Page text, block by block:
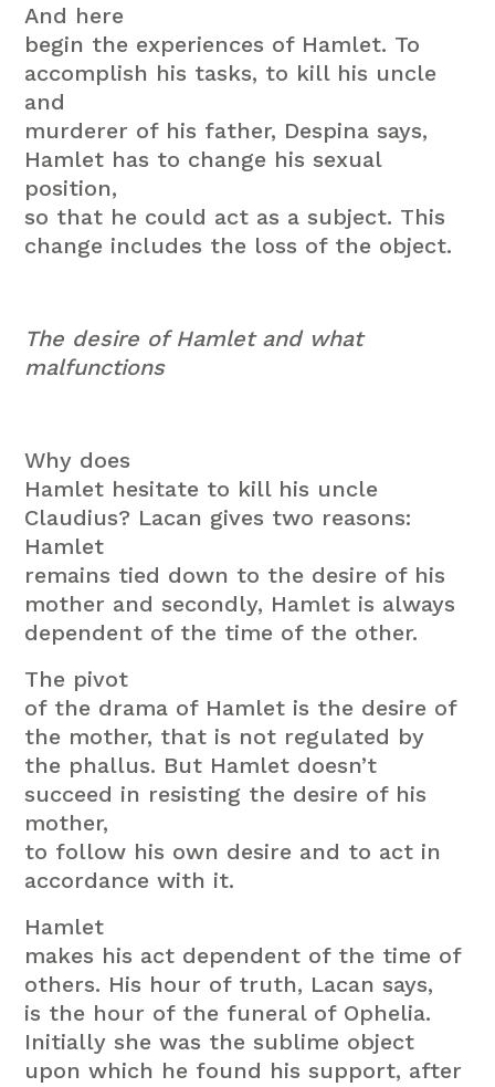
And here
begin the experiences of Hamlet. To
accomplish his tasks, to kill his uncle
and
murderer of his father, Despina says,
Hamlet has to change his sexual
position,
so that he could act as a subject. This
change includes the loss of the object.
The desire of Hamlet and what
malfunctions
Why does
Hamlet hesitate to kill his uncle
Claudius? Lacan gives two reasons:
Hamlet
remains tied down to the desire of his
mother and secondly, Hamlet is always
dependent of the time of the other.
The pivot
of the drama of Hamlet is the desire of
the mother, that is not regulated by
the phallus. But Hamlet doesn’t
succeed in resisting the desire of his
mother,
to follow his own desire and to act in
accordance with it.
Hamlet
makes his act dependent of the time of
others. His hour of truth, Lacan says,
is the hour of the funeral of Ophelia.
Initially she was the sublime object
upon which he found his support, after